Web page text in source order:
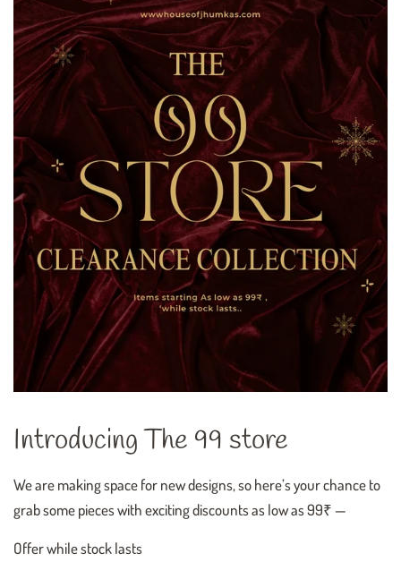
Introducing The 99 store
We are making space for new designs, so here’s your chance to
grab some pieces with exciting discounts as low as 99₹ —
Offer while stock lasts